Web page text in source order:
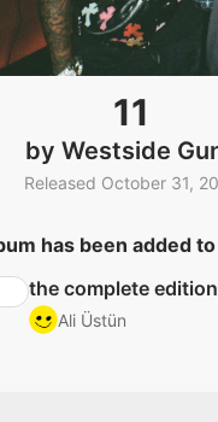
11
by Westside
Released October 31,
has been added
the complete edition
Ali Üstün